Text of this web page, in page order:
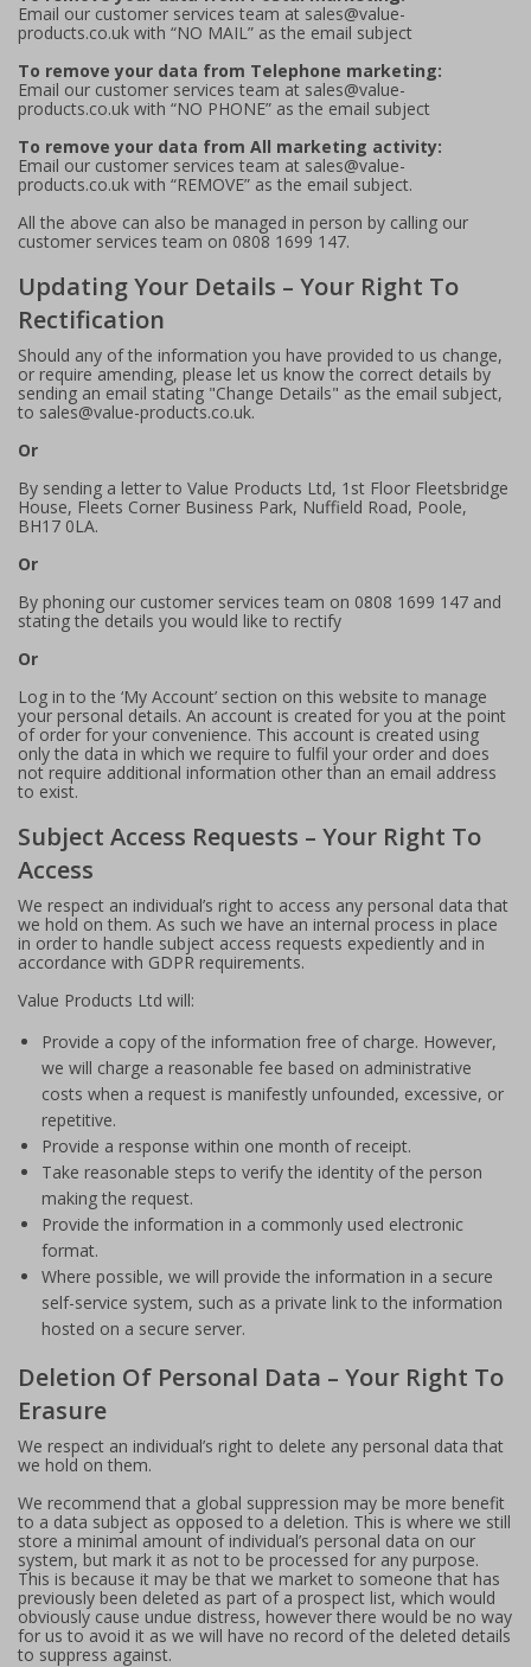
Email our customer services team at sales@value-
products.co.uk with “NO MAIL” as the email subject
To remove your data from Telephone marketing:
Email our customer services team at sales@value-
products.co.uk with “NO PHONE” as the email subject
To remove your data from All marketing activity:
Email our customer services team at sales@value-
products.co.uk with “REMOVE” as the email subject.
All the above can also be managed in person by calling our
customer services team on 0808 1699 147.
Updating Your Details – Your Right To
Rectification
Should any of the information you have provided to us change,
or require amending, please let us know the correct details by
sending an email stating "Change Details" as the email subject,
to sales@value-products.co.uk.
Or
By sending a letter to Value Products Ltd, 1st Floor Fleetsbridge
House, Fleets Corner Business Park, Nuffield Road, Poole,
BH17 0LA.
Or
By phoning our customer services team on 0808 1699 147 and
stating the details you would like to rectify
Or
Log in to the ‘My Account’ section on this website to manage
your personal details. An account is created for you at the point
of order for your convenience. This account is created using
only the data in which we require to fulfil your order and does
not require additional information other than an email address
to exist.
Subject Access Requests – Your Right To
Access
We respect an individual’s right to access any personal data that
we hold on them. As such we have an internal process in place
in order to handle subject access requests expediently and in
accordance with GDPR requirements.
Value Products Ltd will:
Provide a copy of the information free of charge. However,
we will charge a reasonable fee based on administrative
costs when a request is manifestly unfounded, excessive, or
repetitive.
Provide a response within one month of receipt.
Take reasonable steps to verify the identity of the person
making the request.
Provide the information in a commonly used electronic
format.
Where possible, we will provide the information in a secure
self-service system, such as a private link to the information
hosted on a secure server.
Deletion Of Personal Data – Your Right To
Erasure
We respect an individual’s right to delete any personal data that
we hold on them.
We recommend that a global suppression may be more benefit
to a data subject as opposed to a deletion. This is where we still
store a minimal amount of individual’s personal data on our
system, but mark it as not to be processed for any purpose.
This is because it may be that we market to someone that has
previously been deleted as part of a prospect list, which would
obviously cause undue distress, however there would be no way
for us to avoid it as we will have no record of the deleted details
to suppress against.